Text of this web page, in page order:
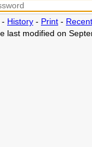
- History - Print -
last modified on